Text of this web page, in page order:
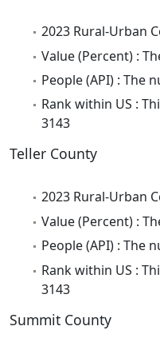
2023 Rural-Urban
Value (Percent) :
People (API) : The
Rank within US :
3143
Teller County
2023 Rural-Urban
Value (Percent) :
People (API) : The
Rank within US :
3143
Summit County